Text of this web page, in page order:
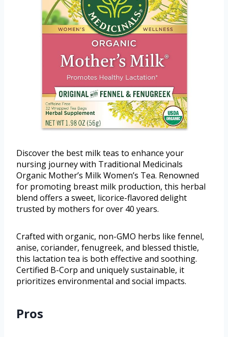
Discover the best milk teas to enhance your
nursing journey with Traditional Medicinals
Organic Mother’s Milk Women’s Tea. Renowned
for promoting breast milk production, this herbal
blend offers a sweet, licorice-flavored delight
trusted by mothers for over 40 years.
Crafted with organic, non-GMO herbs like fennel,
anise, coriander, fenugreek, and blessed thistle,
this lactation tea is both effective and soothing.
Certified B-Corp and uniquely sustainable, it
prioritizes environmental and social impacts.
Pros